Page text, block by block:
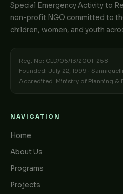
Special Emergency Activity to
non-profit NGO committed to
children, women, and youth
Reg. No: CLD/06/13/2001-258
Founded: July 22, 1999 ·
Accredited: Ministry of Planning &
NAVIGATION
Home
About Us
Programs
Projects